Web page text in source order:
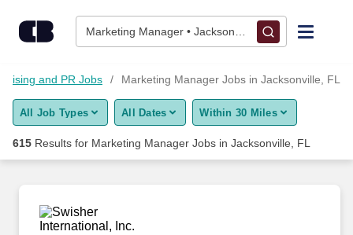
Marketing Manager • Jacksonville, FL
Find Jobs
Upload Resume
Career Advice
and PR Jobs Marketing Manager Jobs in Jacksonville, FL
All Job Types All Dates Within 30 Miles
615 Results for Marketing Manager Jobs in Jacksonville, FL